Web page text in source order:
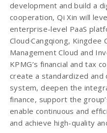
development and build a
cooperation, Qi Xin will
enterprise-level PaaS
Cloud·Cangqiong, Kingdee
Management Cloud and
KPMG’s financial and tax
create a standardized and
system, deepen the
finance, support the
enable continuous and
and achieve high-quality